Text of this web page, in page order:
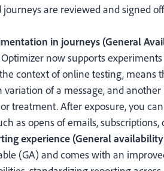
are reviewed and signed
in journeys (General
now supports
context of online testing, means
variation of a message, and
treatment. After exposure, you
as opens of emails, subscriptions,
experience (General
(GA) and comes with an